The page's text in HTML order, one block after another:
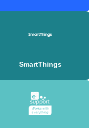
SmartThings